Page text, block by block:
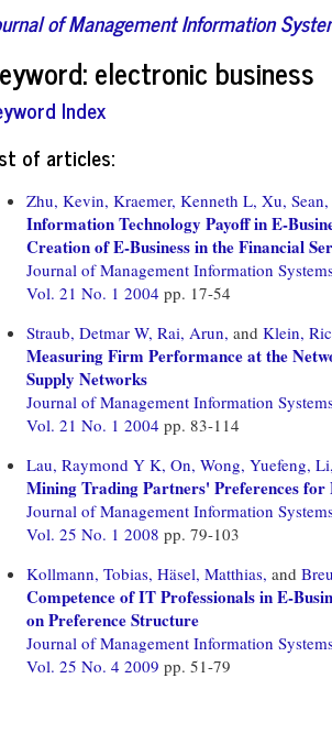
of Management Information
electronic business
Index
of articles:
Zhu, Kevin, Kraemer, Kenneth L, Xu, Sean,
Information Technology Payoff in E-
Creation of E-Business in the Financial
Journal of Management Information
Vol. 21 No. 1 2004 pp. 17-54
Straub, Detmar W, Rai, Arun, and Klein,
Measuring Firm Performance at the
Supply Networks
Journal of Management Information
Vol. 21 No. 1 2004 pp. 83-114
Lau, Raymond Y K, On, Wong, Yuefeng,
Mining Trading Partners' Preferences
Journal of Management Information
Vol. 25 No. 1 2008 pp. 79-103
Kollmann, Tobias, Häsel, Matthias, and
Competence of IT Professionals in E-
on Preference Structure
Journal of Management Information
Vol. 25 No. 4 2009 pp. 51-79